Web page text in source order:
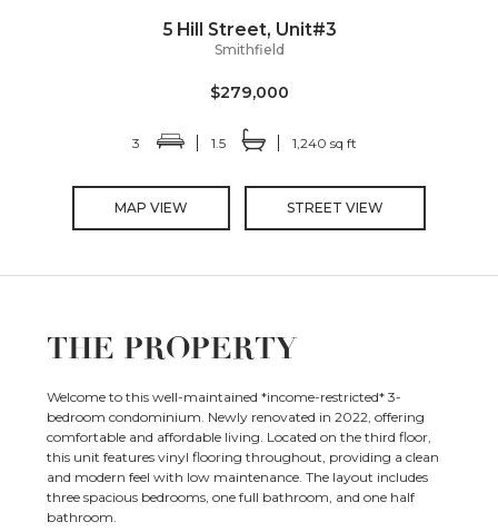
5 Hill Street, Unit#3
Smithfield
$279,000
3 1.5 1,240 sq ft
MAP VIEW STREET VIEW
THE PROPERTY
Welcome to this well-maintained *income-restricted* 3-
bedroom condominium. Newly renovated in 2022, offering
comfortable and affordable living. Located on the third floor,
this unit features vinyl flooring throughout, providing a clean
and modern feel with low maintenance. The layout includes
three spacious bedrooms, one full bathroom, and one half
bathroom.